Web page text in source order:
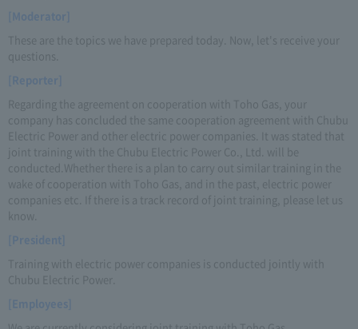
[Moderator]
These are the topics we have prepared today. Now, let's receive your
questions.
[Reporter]
Regarding the agreement on cooperation with Toho Gas, your
company has concluded the same cooperation agreement with Chubu
Electric Power and other electric power companies. It was stated that
joint training with the Chubu Electric Power Co., Ltd. will be
conducted.Whether there is a plan to carry out similar training in the
wake of cooperation with Toho Gas, and in the past, electric power
companies etc. If there is a track record of joint training, please let us
know.
[President]
Training with electric power companies is conducted jointly with
Chubu Electric Power.
[Employees]